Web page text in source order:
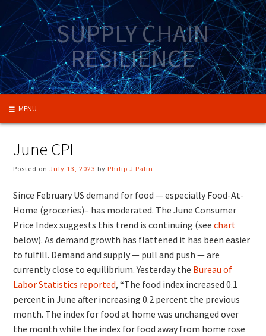
to
content
SUPPLY CHAIN
RESILIENCE
MENU
June CPI
Posted onJuly 13, 2023 by Philip J Palin
Since February US demand for food — especially Food-At-
Home (groceries)– has moderated. The June Consumer
Price Index suggests this trend is continuing (seechart
below). As demand growth has flattened it has been easier
to fulfill. Demand and supply — pull and push — are
currently close to equilibrium. Yesterday the Bureau of
Labor Statistics reported, “The food index increased 0.1
percent in June after increasing 0.2 percent the previous
month. The index for food at home was unchanged over
the month while the index for food away from home rose